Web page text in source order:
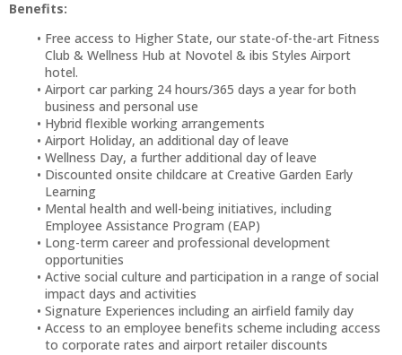
Benefits:
Free access to Higher State, our state-of-the-art Fitness
Club & Wellness Hub at Novotel & ibis Styles Airport
hotel.
Airport car parking 24 hours/365 days a year for both
business and personal use
Hybrid flexible working arrangements
Airport Holiday, an additional day of leave
Wellness Day, a further additional day of leave
Discounted onsite childcare at Creative Garden Early
Learning
Mental health and well-being initiatives, including
Employee Assistance Program (EAP)
Long-term career and professional development
opportunities
Active social culture and participation in a range of social
impact days and activities
Signature Experiences including an airfield family day
Access to an employee benefits scheme including access
to corporate rates and airport retailer discounts